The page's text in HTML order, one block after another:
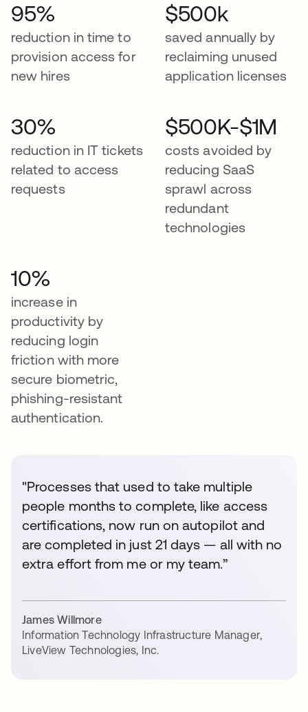
95%
reduction in time to
provision access for
new hires
$500k
saved annually by
reclaiming unused
application licenses
30%
reduction in IT tickets
related to access
requests
$500K-$1M
costs avoided by
reducing SaaS
sprawl across
redundant
technologies
10%
increase in
productivity by
reducing login
friction with more
secure biometric,
phishing-resistant
authentication.
"Processes that used to take multiple
people months to complete, like access
certifications, now run on autopilot and
are completed in just 21 days — all with no
extra effort from me or my team.”
James Willmore
Information Technology Infrastructure Manager,
LiveView Technologies, Inc.